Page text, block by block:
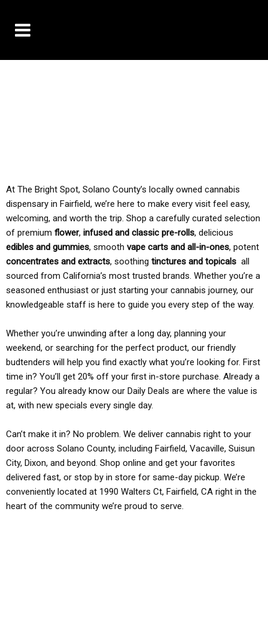
At The Bright Spot, Solano County’s locally owned cannabis
dispensary in Fairfield, we’re here to make every visit feel easy,
welcoming, and worth the trip. Shop a carefully curated selection
of premium flower, infused and classic pre-rolls, delicious
edibles and gummies, smooth vape carts and all-in-ones, potent
concentrates and extracts, soothing tinctures and topicals all
sourced from California’s most trusted brands. Whether you’re a
seasoned enthusiast or just starting your cannabis journey, our
knowledgeable staff is here to guide you every step of the way.
Whether you’re unwinding after a long day, planning your
weekend, or searching for the perfect product, our friendly
budtenders will help you find exactly what you’re looking for. First
time in? You’ll get 20% off your first in-store purchase. Already a
regular? You already know our Daily Deals are where the value is
at, with new specials every single day.
Can’t make it in? No problem. We deliver cannabis right to your
door across Solano County, including Fairfield, Vacaville, Suisun
City, Dixon, and beyond. Shop online and get your favorites
delivered fast, or stop by in store for same-day pickup. We’re
conveniently located at 1990 Walters Ct, Fairfield, CA right in the
heart of the community we’re proud to serve.